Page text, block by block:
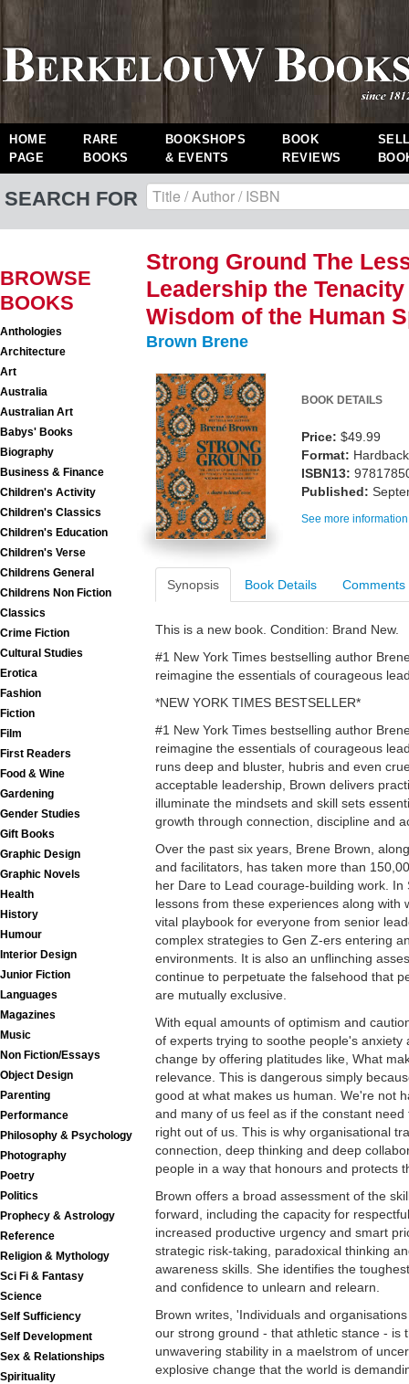
HOME
PAGE
RARE
BOOKS
BOOKSHOPS
& EVENTS
BOOK
REVIEWS
SEARCH FOR
BROWSE
BOOKS
Anthologies
Architecture
Art
Australia
Australian Art
Babys' Books
Biography
Business & Finance
Children's Activity
Children's Classics
Children's Education
Children's Verse
Childrens General
Childrens Non Fiction
Classics
Crime Fiction
Cultural Studies
Erotica
Fashion
Fiction
Film
First Readers
Food & Wine
Gardening
Gender Studies
Gift Books
Graphic Design
Graphic Novels
Health
History
Humour
Interior Design
Junior Fiction
Languages
Magazines
Music
Non Fiction/Essays
Object Design
Parenting
Performance
Philosophy & Psychology
Photography
Poetry
Politics
Prophecy & Astrology
Reference
Religion & Mythology
Sci Fi & Fantasy
Science
Self Sufficiency
Self Development
Sex & Relationships
Spirituality
Strong Ground The
Leadership the
Wisdom of the Human
Brown Brene
BOOK DETAILS
Price: $49.99
Format: Hardback
ISBN13:
Published:
See more
Synopsis Book Details Comments
This is a new book. Condition: Brand New.
#1 New York Times bestselling author
reimagine the essentials of courageous
*NEW YORK TIMES BESTSELLER*
#1 New York Times bestselling author
reimagine the essentials of courageous
runs deep and bluster, hubris and even
acceptable leadership, Brown delivers
illuminate the mindsets and skill sets
growth through connection, discipline and
Over the past six years, Brene Brown,
and facilitators, has taken more than
her Dare to Lead courage-building work.
lessons from these experiences along with
vital playbook for everyone from senior
complex strategies to Gen Z-ers entering
environments. It is also an unflinching
continue to perpetuate the falsehood that
are mutually exclusive.
With equal amounts of optimism and
of experts trying to soothe people's
change by offering platitudes like, What
relevance. This is dangerous simply
good at what makes us human. We're not
and many of us feel as if the constant
right out of us. This is why organisational
connection, deep thinking and deep
people in a way that honours and protects
Brown offers a broad assessment of the
forward, including the capacity for
increased productive urgency and smart
strategic risk-taking, paradoxical thinking
awareness skills. She identifies the
and confidence to unlearn and relearn.
Brown writes, 'Individuals and
our strong ground - that athletic stance - is
unwavering stability in a maelstrom of
explosive change that the world is